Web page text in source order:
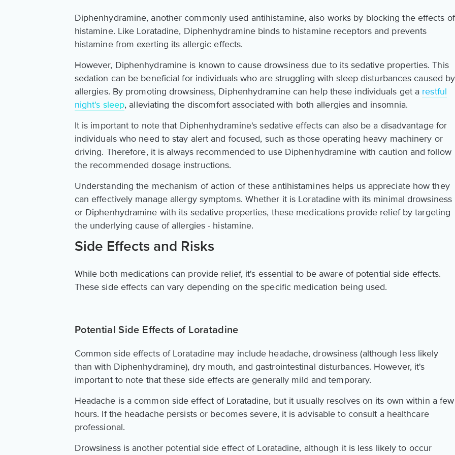
Diphenhydramine, another commonly used antihistamine, also works by blocking the effects of
histamine. Like Loratadine, Diphenhydramine binds to histamine receptors and prevents
histamine from exerting its allergic effects.
However, Diphenhydramine is known to cause drowsiness due to its sedative properties. This
sedation can be beneficial for individuals who are struggling with sleep disturbances caused by
allergies. By promoting drowsiness, Diphenhydramine can help these individuals get a restful
night's sleep, alleviating the discomfort associated with both allergies and insomnia.
It is important to note that Diphenhydramine's sedative effects can also be a disadvantage for
individuals who need to stay alert and focused, such as those operating heavy machinery or
driving. Therefore, it is always recommended to use Diphenhydramine with caution and follow
the recommended dosage instructions.
Understanding the mechanism of action of these antihistamines helps us appreciate how they
can effectively manage allergy symptoms. Whether it is Loratadine with its minimal drowsiness
or Diphenhydramine with its sedative properties, these medications provide relief by targeting
the underlying cause of allergies - histamine.
Side Effects and Risks
While both medications can provide relief, it's essential to be aware of potential side effects.
These side effects can vary depending on the specific medication being used.
Potential Side Effects of Loratadine
Common side effects of Loratadine may include headache, drowsiness (although less likely
than with Diphenhydramine), dry mouth, and gastrointestinal disturbances. However, it's
important to note that these side effects are generally mild and temporary.
Headache is a common side effect of Loratadine, but it usually resolves on its own within a few
hours. If the headache persists or becomes severe, it is advisable to consult a healthcare
professional.
Drowsiness is another potential side effect of Loratadine, although it is less likely to occur